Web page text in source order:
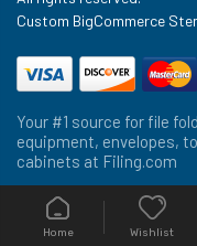
Home Wishlist
Custom BigCommerce
Your #1 source for file
equipment, envelopes,
cabinets at Filing.com